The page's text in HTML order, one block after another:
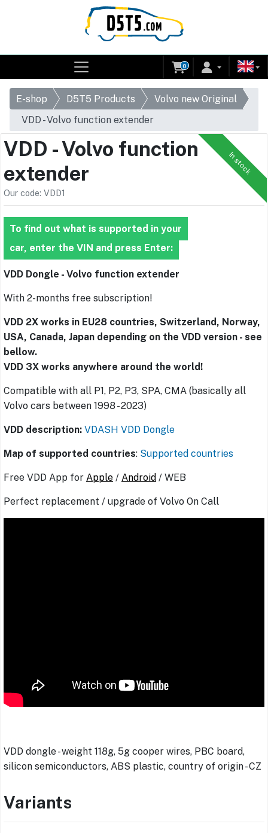
0
E-shop D5T5 Products
Volvo new Original
VDD - Volvo function extender
In stock
VDD - Volvo function
extender
Our code: VDD1
To find out what is supported in your
car, enter the VIN and press Enter:
VDD Dongle - Volvo function extender
With 2-months free subscription!
VDD 2X works in EU28 countries, Switzerland, Norway,
USA, Canada, Japan depending on the VDD version - see
bellow.
VDD 3X works anywhere around the world!
Compatible with all P1, P2, P3, SPA, CMA (basically all
Volvo cars between 1998 - 2023)
VDD description: VDASH VDD Dongle
Map of supported countries: Supported countries
Free VDD App for Apple / Android / WEB
Perfect replacement / upgrade of Volvo On Call
VDD dongle - weight 118g, 5g cooper wires, PBC board,
silicon semiconductors, ABS plastic, country of origin - CZ
Variants